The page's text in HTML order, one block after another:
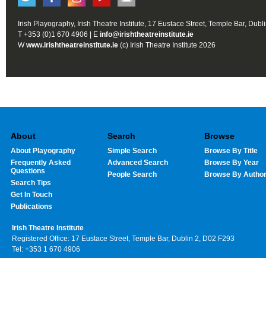
Irish Playography, Irish Theatre Institute, 17 Eustace Street, Temple Bar,
T +353 (0)1 670 4906 | E info@irishtheatreinstitute.ie
Wwww.irishtheatreinstitute.ie (c) Irish Theatre Institute 2026
About
About Playography
Frequently Asked
Questions
Search Tips
Get In Touch
Publications
Search
Simple Search
Advanced Search
People Search
Browse
Browse By Title
Browse By Year
Browse By Author
Irish Theatre Institute
Registered Office: 17 Eustace Street, Temple Bar, Dublin 2, D02 F293
Tel: +353 1 670 4906